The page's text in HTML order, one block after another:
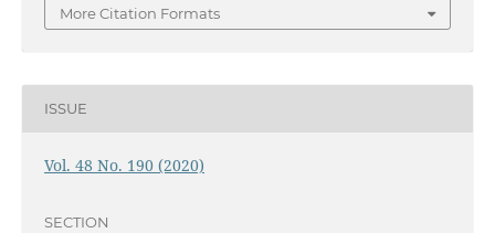
More Citation Formats
ISSUE
Vol. 48 No. 190 (2020)
SECTION